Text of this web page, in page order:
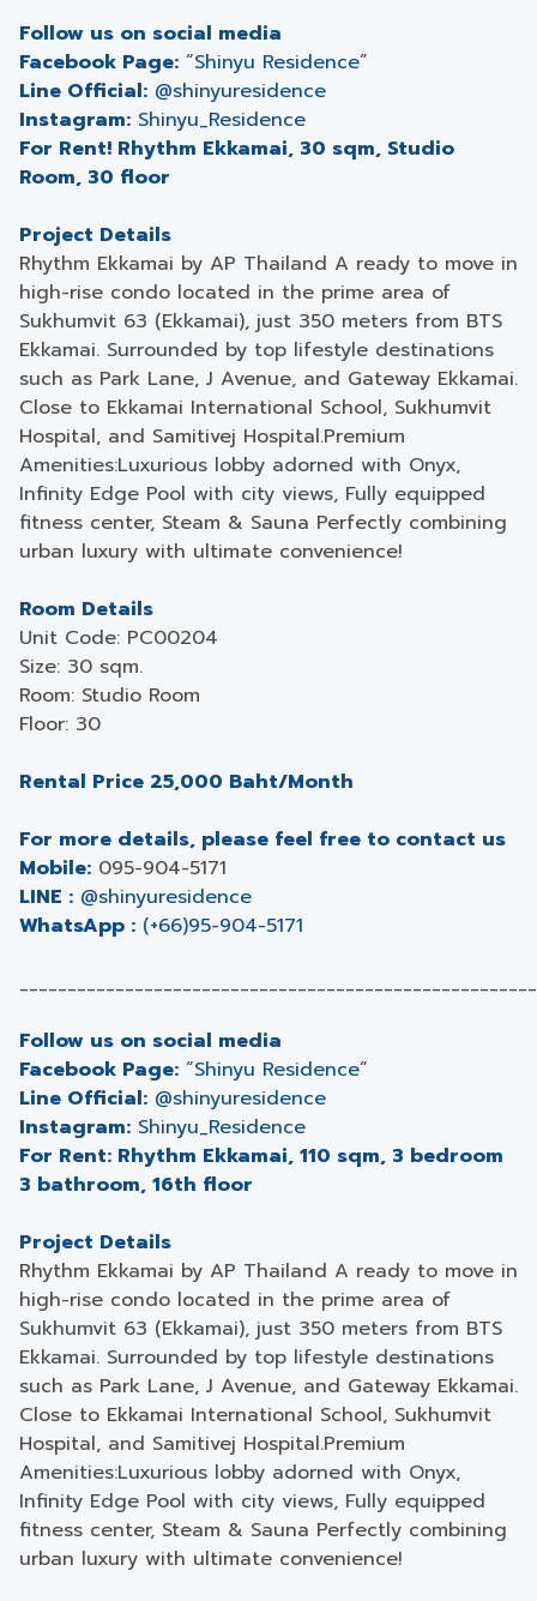
Follow us on social media
Facebook Page: “Shinyu Residence”
Line Official: @shinyuresidence
Instagram: Shinyu_Residence
For Rent! Rhythm Ekkamai, 30 sqm, Studio
Room, 30 floor
Project Details
Rhythm Ekkamai by AP Thailand A ready to move in
high-rise condo located in the prime area of
Sukhumvit 63 (Ekkamai), just 350 meters from BTS
Ekkamai. Surrounded by top lifestyle destinations
such as Park Lane, J Avenue, and Gateway Ekkamai.
Close to Ekkamai International School, Sukhumvit
Hospital, and Samitivej Hospital.Premium
Amenities:Luxurious lobby adorned with Onyx,
Infinity Edge Pool with city views, Fully equipped
fitness center, Steam & Sauna Perfectly combining
urban luxury with ultimate convenience!
Room Details
Unit Code: PC00204
Size: 30 sqm.
Room: Studio Room
Floor: 30
Rental Price 25,000 Baht/Month
For more details, please feel free to contact us
Mobile: 095-904-5171
LINE : @shinyuresidence
WhatsApp : (+66)95-904-5171
Follow us on social media
Facebook Page: “Shinyu Residence”
Line Official: @shinyuresidence
Instagram: Shinyu_Residence
For Rent: Rhythm Ekkamai, 110 sqm, 3 bedroom
3 bathroom, 16th floor
Project Details
Rhythm Ekkamai by AP Thailand A ready to move in
high-rise condo located in the prime area of
Sukhumvit 63 (Ekkamai), just 350 meters from BTS
Ekkamai. Surrounded by top lifestyle destinations
such as Park Lane, J Avenue, and Gateway Ekkamai.
Close to Ekkamai International School, Sukhumvit
Hospital, and Samitivej Hospital.Premium
Amenities:Luxurious lobby adorned with Onyx,
Infinity Edge Pool with city views, Fully equipped
fitness center, Steam & Sauna Perfectly combining
urban luxury with ultimate convenience!